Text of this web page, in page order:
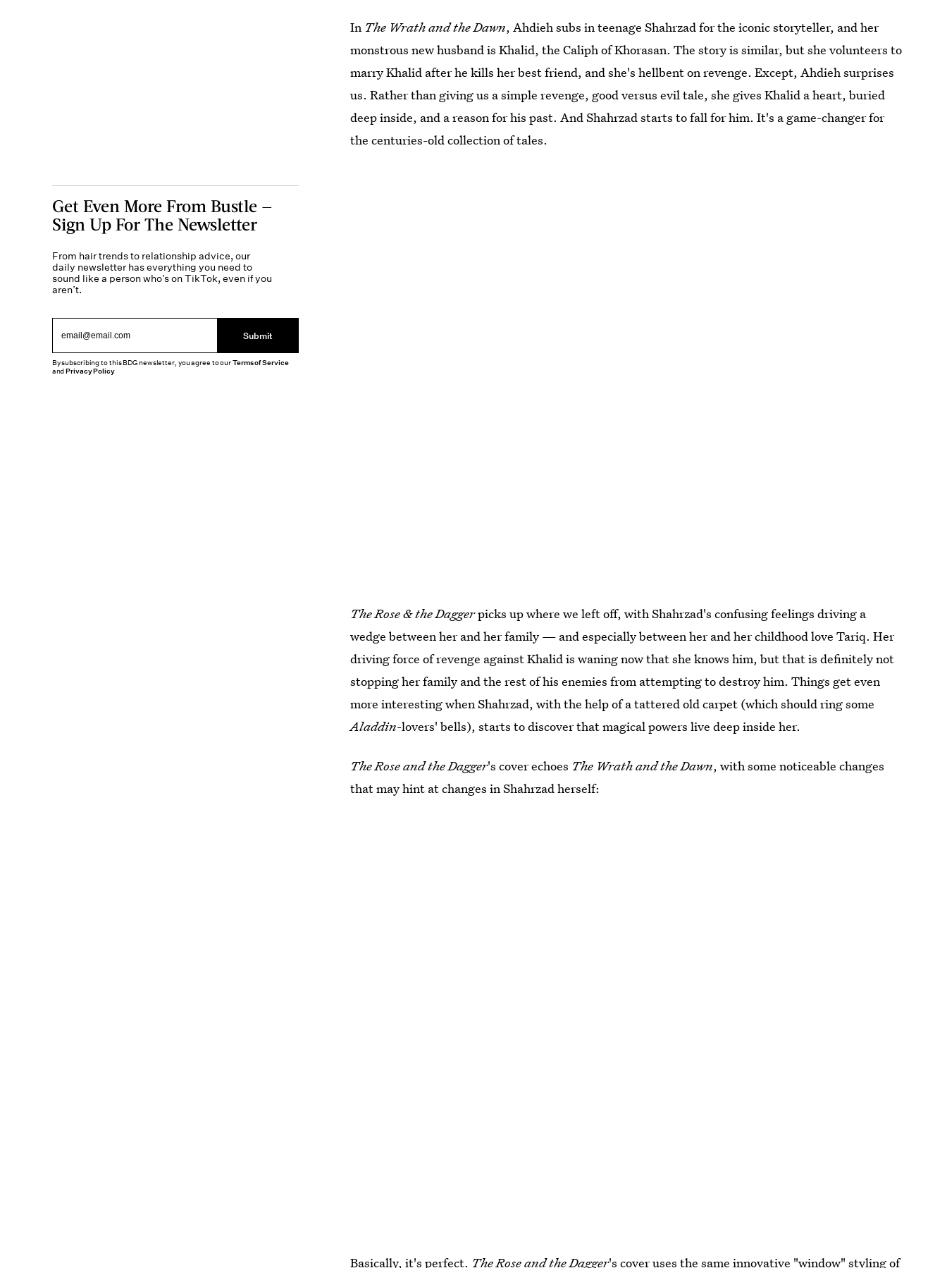
In The Wrath and the Dawn, Ahdieh subs in teenage Shahrzad for the iconic storyteller, and her
monstrous new husband is Khalid, the Caliph of Khorasan. The story is similar, but she volunteers to
marry Khalid after he kills her best friend, and she's hellbent on revenge. Except, Ahdieh surprises
us. Rather than giving us a simple revenge, good versus evil tale, she gives Khalid a heart, buried
deep inside, and a reason for his past. And Shahrzad starts to fall for him. It's a game-changer for
the centuries-old collection of tales.
The Rose & the Daggerpicks up where we left off, with Shahrzad's confusing feelings driving a
wedge between her and her family — and especially between her and her childhood love Tariq. Her
driving force of revenge against Khalid is waning now that she knows him, but that is definitely not
stopping her family and the rest of his enemies from attempting to destroy him. Things get even
more interesting when Shahrzad, with the help of a tattered old carpet (which should ring some
Aladdin-lovers' bells), starts to discover that magical powers live deep inside her.
The Rose and the Dagger's cover echoes The Wrath and the Dawn, with some noticeable changes
that may hint at changes in Shahrzad herself:
Basically, it's perfect. The Rose and the Dagger's cover uses the same innovative "window" styling of
Get Even More From Bustle —
Sign Up For The Newsletter
From hair trends to relationship advice, our
daily newsletter has everything you need to
sound like a person who’s on TikTok, even if you
aren’t.
Submit
By subscribing to this BDG newsletter, you agree to ourTerms of Service
andPrivacy Policy